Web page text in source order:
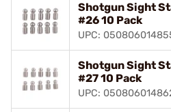
Shotgun Sight
#26 10 Pack
UPC:
Shotgun Sight
#27 10 Pack
UPC: